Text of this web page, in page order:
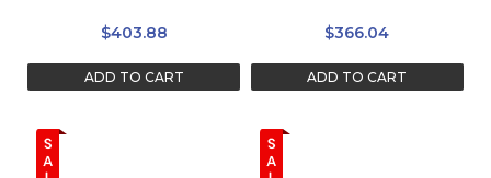
$403.88
ADD TO CART
$366.04
ADD TO CART